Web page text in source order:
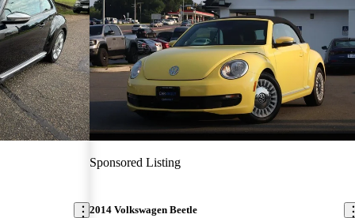
Sponsored Listing
2014 Volkswagen Beetle